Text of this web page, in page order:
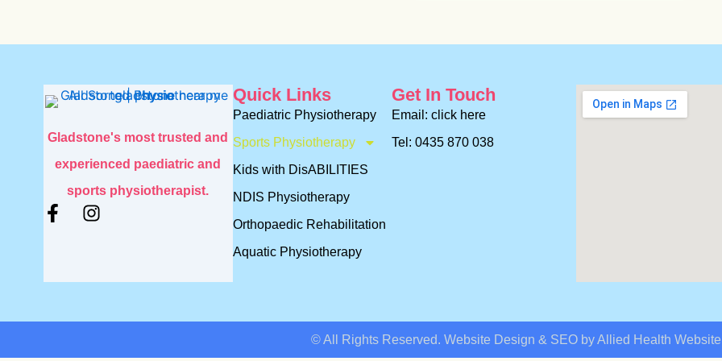
Gladstone's most trusted and
experienced paediatric and
sports physiotherapist.
F
a
b
o
I
a
r
Quick Links
Paediatric Physiotherapy
Sports Physiotherapy
Kids with DisABILITIES
NDIS Physiotherapy
Orthopaedic Rehabilitation
Aquatic Physiotherapy
Get In Touch
Email: click here
Tel: 0435 870 038
© All Rights Reserved. Website Design & SEO by Allied Health